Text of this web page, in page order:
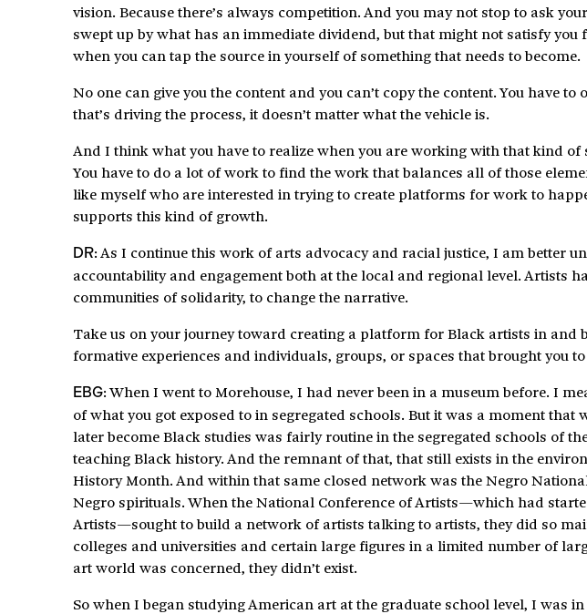
vision. Because there’s always competition. And you may not stop to ask
swept up by what has an immediate dividend, but that might not satisfy
when you can tap the source in yourself of something that needs to become.
No one can give you the content and you can’t copy the content. You have
that’s driving the process, it doesn’t matter what the vehicle is.
And I think what you have to realize when you are working with that kind of
You have to do a lot of work to find the work that balances all of those
like myself who are interested in trying to create platforms for work to
supports this kind of growth.
DR: As I continue this work of arts advocacy and racial justice, I am better
accountability and engagement both at the local and regional level. Artists
communities of solidarity, to change the narrative.
Take us on your journey toward creating a platform for Black artists in and
formative experiences and individuals, groups, or spaces that brought you
EBG: When I went to Morehouse, I had never been in a museum before. I
of what you got exposed to in segregated schools. But it was a moment
later become Black studies was fairly routine in the segregated schools of
teaching Black history. And the remnant of that, that still exists in the
History Month. And within that same closed network was the Negro
Negro spirituals. When the National Conference of Artists—which had
Artists—sought to build a network of artists talking to artists, they did so
colleges and universities and certain large figures in a limited number of
art world was concerned, they didn’t exist.
So when I began studying American art at the graduate school level, I was